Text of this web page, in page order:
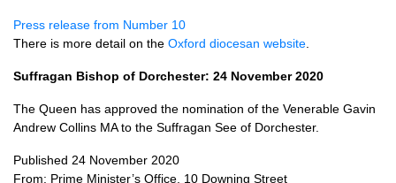
Press release from Number 10
There is more detail on the Oxford diocesan website
Suffragan Bishop of Dorchester: 24 November 2020
The Queen has approved the nomination of the Venerable Gavin
Andrew Collins MA to the Suffragan See of Dorchester.
Published 24 November 2020
From: Prime Minister’s Office, 10 Downing Street